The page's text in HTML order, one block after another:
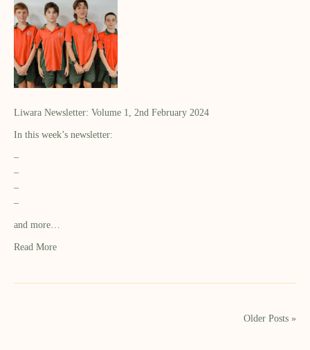
Liwara Newsletter: Volume 1, 2nd February 2024
In this week’s newsletter:
–
–
–
–
and more…
Read More
Older Posts »